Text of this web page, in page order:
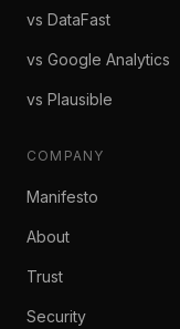
vs DataFast
vs Google Analytics
vs Plausible
COMPANY
Manifesto
About
Trust
Security